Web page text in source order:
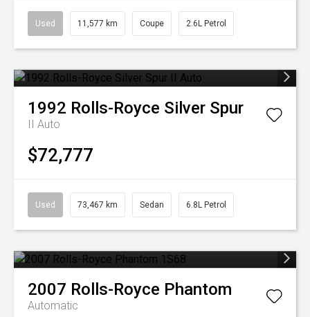
Used 11,577 km Coupe 2.6L Petrol
1992 Rolls-Royce Silver Spur
II Auto
$72,777
Used 73,467 km Sedan 6.8L Petrol
2007 Rolls-Royce Phantom
Automatic